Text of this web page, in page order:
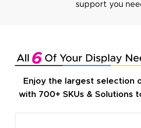
support you
Enjoy the largest selection
with 700+ SKUs & Solutions